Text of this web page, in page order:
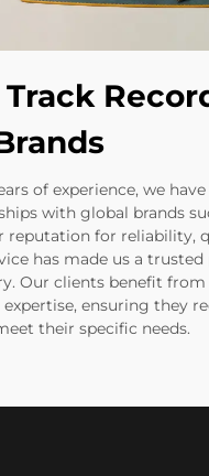
of experience, we
with global brands
reputation for reliability,
has made us a
Our clients benefit from
ensuring they
their specific needs.